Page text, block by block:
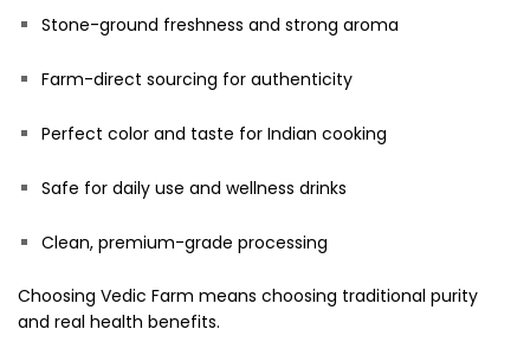
Stone-ground freshness and strong aroma
Farm-direct sourcing for authenticity
Perfect color and taste for Indian cooking
Safe for daily use and wellness drinks
Clean, premium-grade processing
Choosing Vedic Farm means choosing traditional purity
and real health benefits.